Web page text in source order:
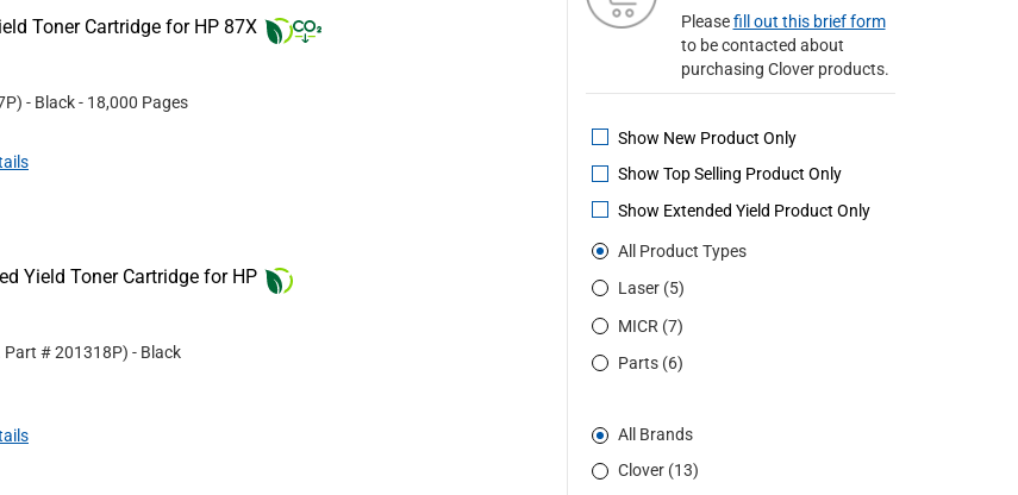
Pleasefill out this brief form
to be contacted about
purchasing Clover products.
Show New Product Only
Show Top Selling Product Only
Show Extended Yield Product Only
All Product Types
Laser (5)
MICR (7)
Parts (6)
All Brands
Clover (13)
Toner Cartridge for HP 87X
) - Black- 18,000 Pages
Yield Toner Cartridge for HP
Part #201318P) - Black